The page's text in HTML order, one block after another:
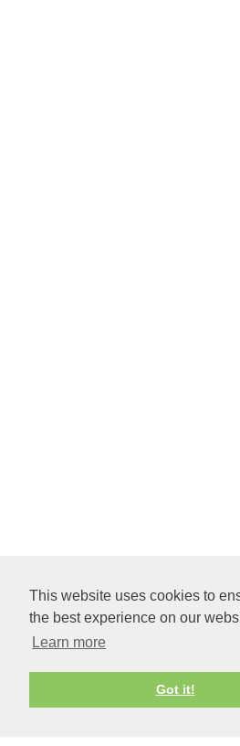
This website uses cookies to
the best experience on our
Learn more
Got it!